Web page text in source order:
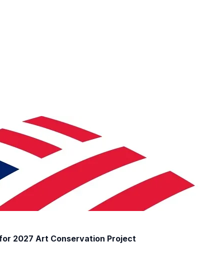
2027 Art Conservation Project